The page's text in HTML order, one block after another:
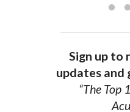
Sign up to
updates
“The Top